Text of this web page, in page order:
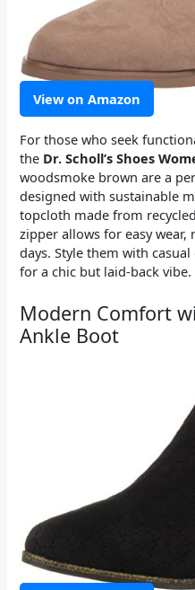
View on Amazon
For those who seek
the Dr. Scholl’s Shoes
woodsmoke brown are a
designed with sustainable
topcloth made from
zipper allows for easy
days. Style them with
for a chic but laid-back vibe.
Modern Comfort
Ankle Boot